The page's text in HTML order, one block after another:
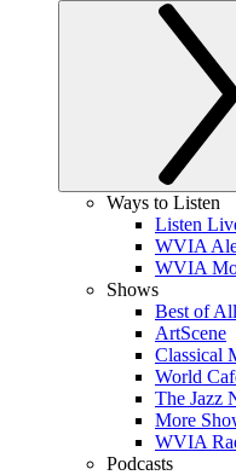
Ways to Listen
Listen
WVIA
WVIA
Shows
Best of
ArtScene
Classical
World
The Jazz
More
WVIA
Podcasts